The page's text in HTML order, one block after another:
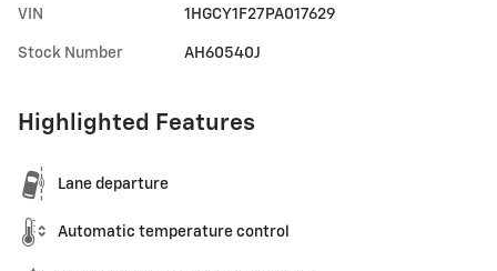
VIN 1HGCY1F27PA017629
Stock Number AH60540J
Highlighted Features
Lane departure
Automatic temperature control